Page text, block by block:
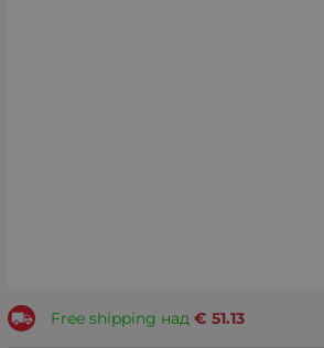
Free shipping над 51.13
€